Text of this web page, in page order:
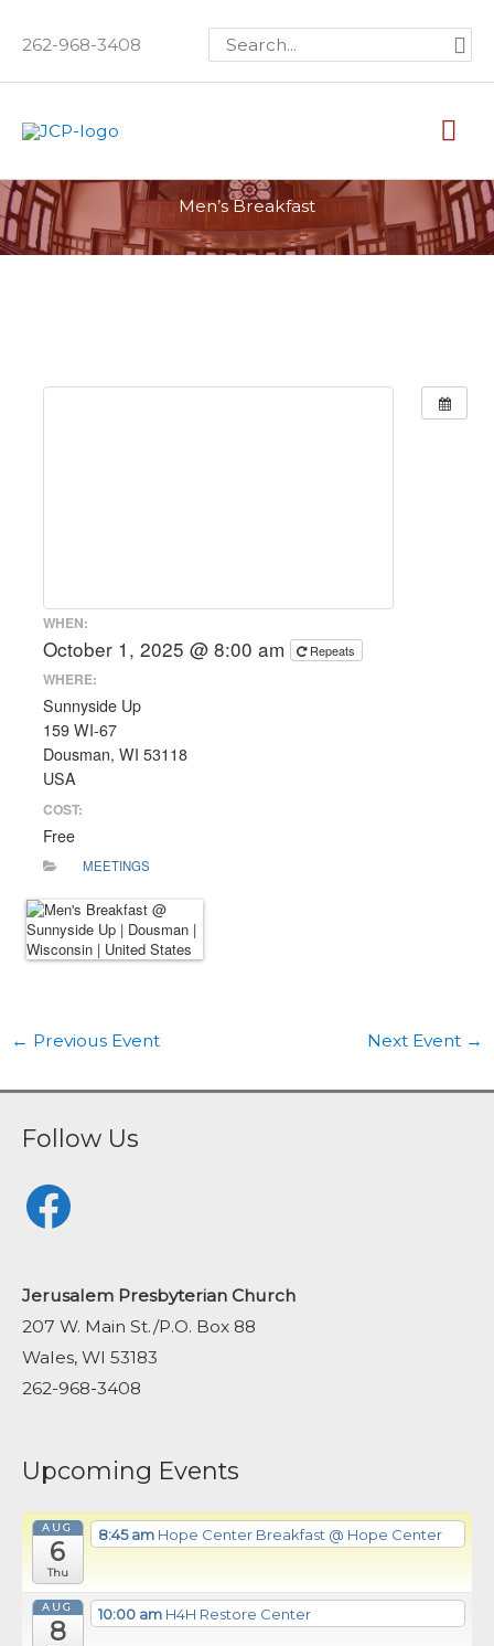
262-968-3408
Search
for:
Men’s Breakfast
WHEN:
October 1, 2025 @ 8:00 am Repeats
WHERE:
Sunnyside Up
159 WI-67
Dousman, WI 53118
USA
COST:
Free
MEETINGS
← Previous Event Next Event →
Follow Us
Facebook
Jerusalem Presbyterian Church
207 W. Main St./P.O. Box 88
Wales, WI 53183
262-968-3408
Upcoming Events
AUG
6
Thu
8:45 am Hope Center Breakfast @ Hope Center
AUG
8
10:00 am H4H Restore Center